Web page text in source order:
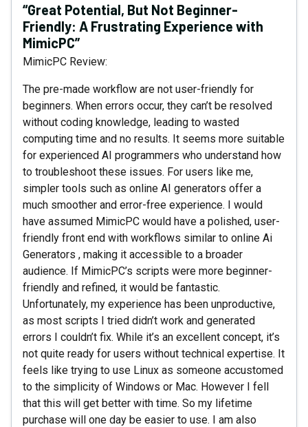
“Great Potential, But Not Beginner-
Friendly: A Frustrating Experience with
MimicPC”
MimicPC Review:
The pre-made workflow are not user-friendly for
beginners. When errors occur, they can’t be resolved
without coding knowledge, leading to wasted
computing time and no results. It seems more suitable
for experienced AI programmers who understand how
to troubleshoot these issues. For users like me,
simpler tools such as online AI generators offer a
much smoother and error-free experience. I would
have assumed MimicPC would have a polished, user-
friendly front end with workflows similar to online Ai
Generators , making it accessible to a broader
audience. If MimicPC’s scripts were more beginner-
friendly and refined, it would be fantastic.
Unfortunately, my experience has been unproductive,
as most scripts I tried didn’t work and generated
errors I couldn’t fix. While it’s an excellent concept, it’s
not quite ready for users without technical expertise. It
feels like trying to use Linux as someone accustomed
to the simplicity of Windows or Mac. However I fell
that this will get better with time. So my lifetime
purchase will one day be easier to use. I am also